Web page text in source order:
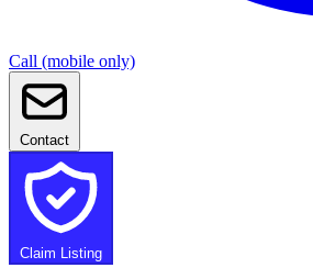
Call (mobile only)
Contact
Claim Listing